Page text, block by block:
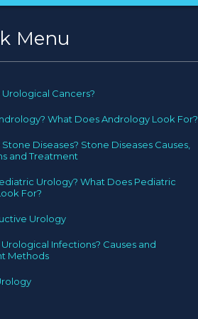
Menu
Cancers?
What Does Andrology Look For?
Diseases? Stone Diseases Causes,
and Treatment
Urology? What Does Pediatric
For?
Urology
Infections? Causes and
Methods